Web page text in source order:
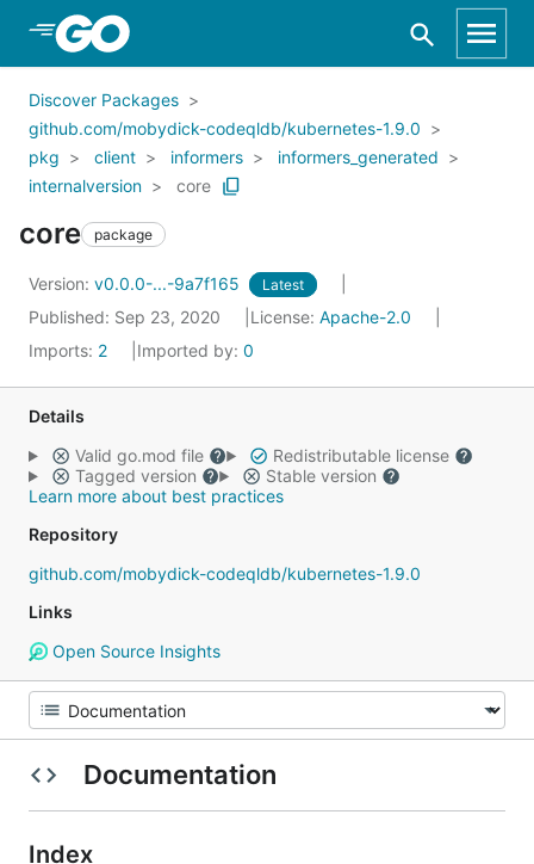
Skip to Main Content
Discover Packages
github.com/mobydick-codeqldb/kubernetes-1.9.0
pkg
client informers
informers_generated
internalversion
core
core package
Version: v0.0.0-...-9a7f165 Latest
Published: Sep 23, 2020 License: Apache-2.0
Imports: 2 Imported by: 0
Details
Valid go.mod file
Redistributable license
Tagged version
Stable version
Learn more about best practices
Repository
github.com/mobydick-codeqldb/kubernetes-1.9.0
Links
Open Source Insights
Documentation
Index